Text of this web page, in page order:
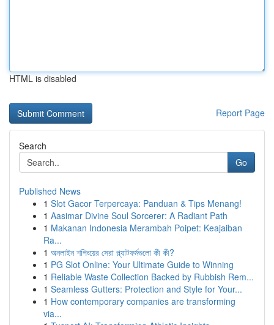
HTML is disabled
Report Page
Search
Go
Published News
1 Slot Gacor Terpercaya: Panduan & Tips Menang!
1 Aasimar Divine Soul Sorcerer: A Radiant Path
1 Makanan Indonesia Merambah Poipet: Keajaiban
Ra...
1 অনলাইন শপিংয়ের সেরা প্ল্যাটফর্মগুলো কী কী?
1 PG Slot Online: Your Ultimate Guide to Winning
1 Reliable Waste Collection Backed by Rubbish Rem...
1 Seamless Gutters: Protection and Style for Your...
1 How contemporary companies are transforming
via...